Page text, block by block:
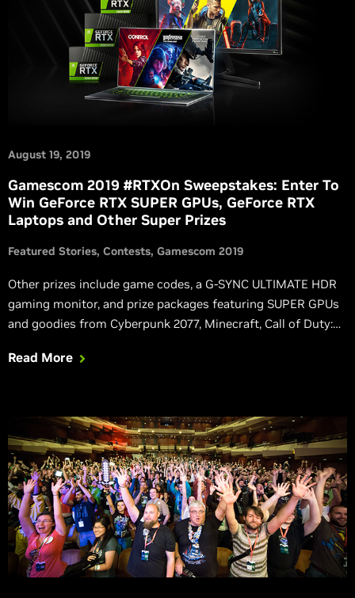
August 19, 2019
Gamescom 2019 #RTXOn Sweepstakes: Enter To
Win GeForce RTX SUPER GPUs, GeForce RTX
Laptops and Other Super Prizes
Featured Stories Contests Gamescom 2019
Other prizes include game codes, a G-SYNC ULTIMATE HDR
gaming monitor, and prize packages featuring SUPER GPUs
and goodies from Cyberpunk 2077, Minecraft, Call of Duty:
or Wolfenstein: Youngblood.
Read More